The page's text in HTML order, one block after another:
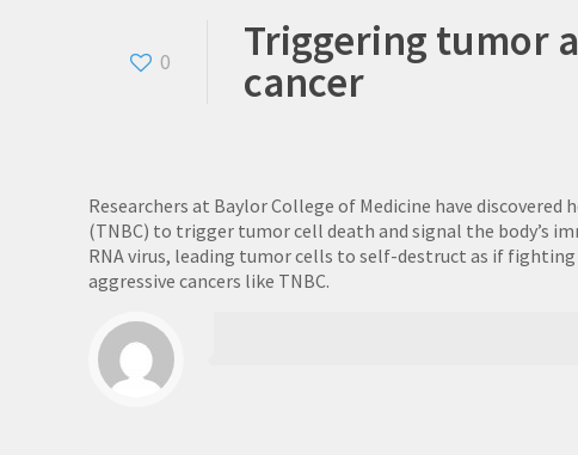
0 Triggering tumor
cancer
Researchers at Baylor College of Medicine have
(TNBC) to trigger tumor cell death and signal the body’s
RNA virus, leading tumor cells to self-destruct as if
aggressive cancers like TNBC.